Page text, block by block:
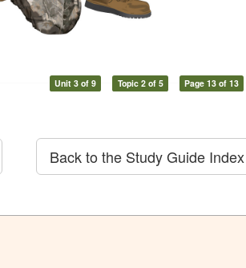
Unit 3 of 9 Topic 2 of 5 Page 13 of 13
Back to the Study Guide Index